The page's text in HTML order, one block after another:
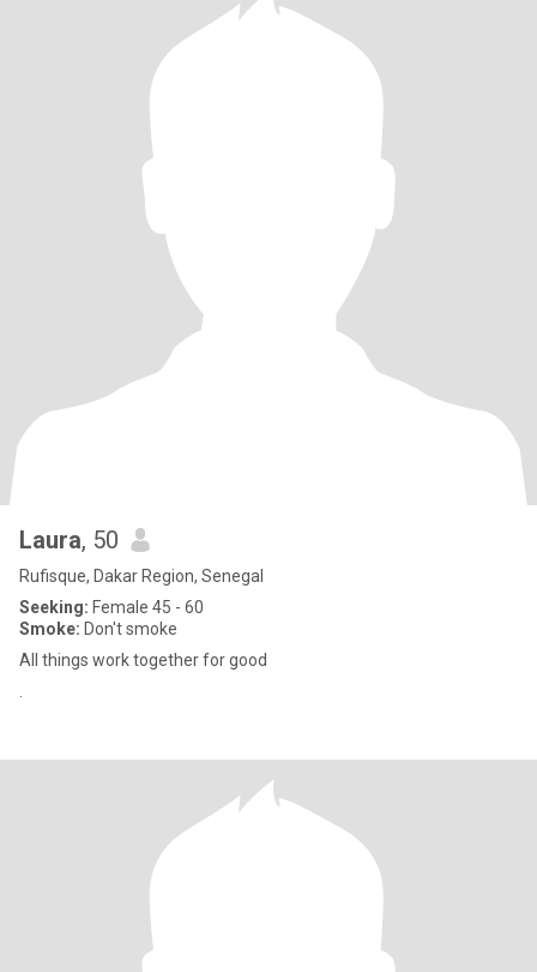
Laura, 50
Rufisque, Dakar Region, Senegal
Seeking: Female 45 - 60
Smoke: Don't smoke
All things work together for good